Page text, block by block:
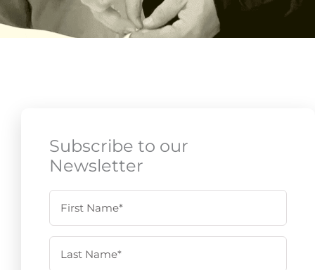
Subscribe to our
Newsletter
First
Last